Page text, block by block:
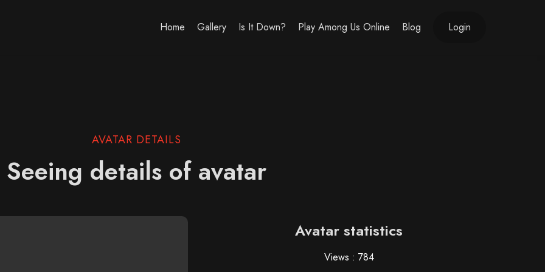
Home Gallery Is It Down? Play Among Us Online Blog Login
AVATAR DETAILS
Seeing details of avatar
Avatar statistics
Views : 784